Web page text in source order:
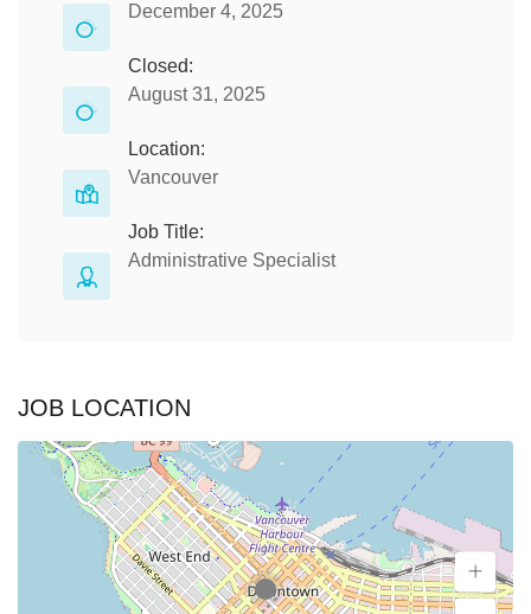
December 4, 2025
Closed:
August 31, 2025
Location:
Vancouver
Job Title:
Administrative Specialist
JOB LOCATION